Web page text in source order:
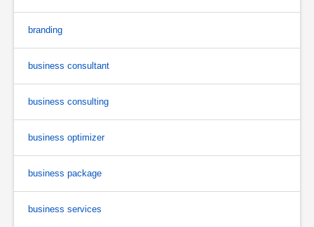
branding
business consultant
business consulting
business optimizer
business package
business services